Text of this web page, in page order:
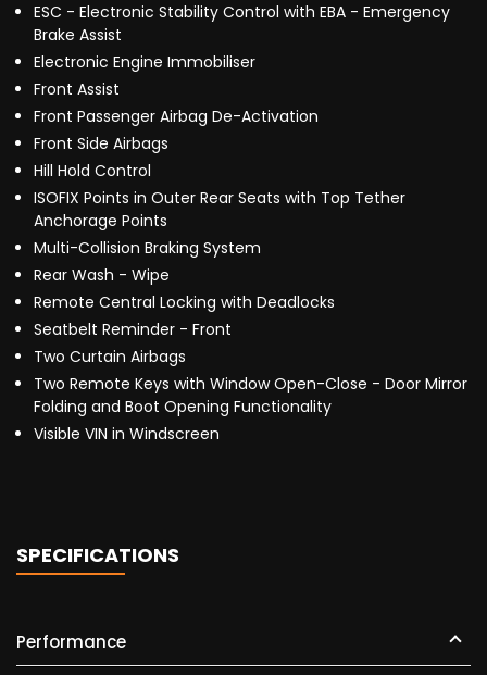
ESC - Electronic Stability Control with EBA - Emergency
Brake Assist
Electronic Engine Immobiliser
Front Assist
Front Passenger Airbag De-Activation
Front Side Airbags
Hill Hold Control
ISOFIX Points in Outer Rear Seats with Top Tether
Anchorage Points
Multi-Collision Braking System
Rear Wash - Wipe
Remote Central Locking with Deadlocks
Seatbelt Reminder - Front
Two Curtain Airbags
Two Remote Keys with Window Open-Close - Door Mirror
Folding and Boot Opening Functionality
Visible VIN in Windscreen
SPECIFICATIONS
Performance